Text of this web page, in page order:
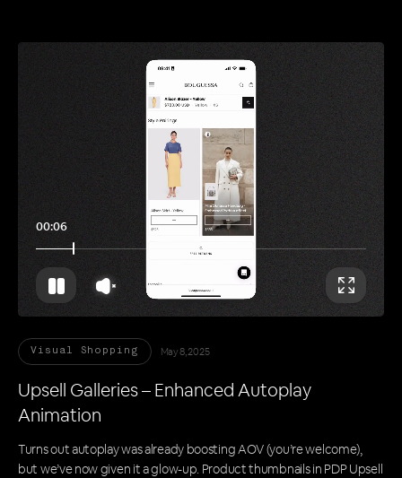
00:11
Visual Shopping May 8, 2025
Upsell Galleries – Enhanced Autoplay
Animation
Turns out autoplay was already boosting AOV (you’re welcome),
but we’ve now given it a glow-up. Product thumbnails in PDP Upsell